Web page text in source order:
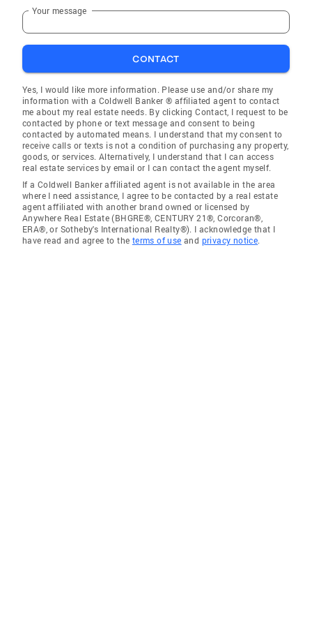
Your message
CONTACT
Yes, I would like more information. Please use and/or share my
information with a Coldwell Banker ® affiliated agent to contact
me about my real estate needs. By clicking Contact, I request to be
contacted by phone or text message and consent to being
contacted by automated means. I understand that my consent to
receive calls or texts is not a condition of purchasing any property,
goods, or services. Alternatively, I understand that I can access
real estate services by email or I can contact the agent myself.
If a Coldwell Banker affiliated agent is not available in the area
where I need assistance, I agree to be contacted by a real estate
agent affiliated with another brand owned or licensed by
Anywhere Real Estate (BHGRE®, CENTURY 21®, Corcoran®,
ERA®, or Sotheby's International Realty®). I acknowledge that I
have read and agree to the terms of use and privacy notice.